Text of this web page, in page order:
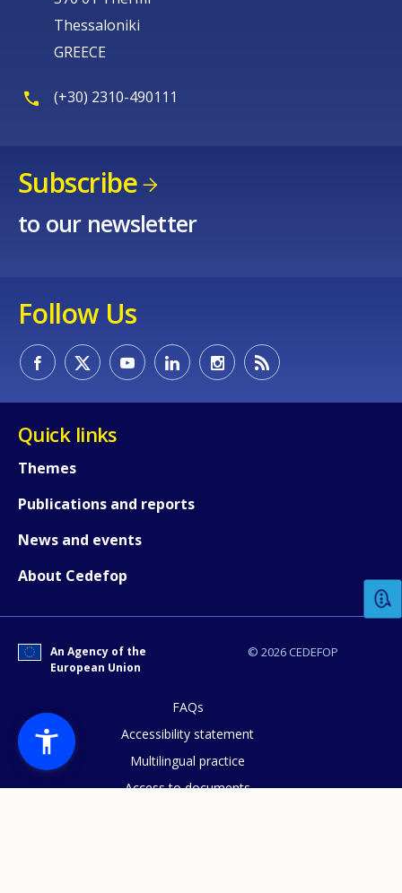
Thessaloniki
GREECE
(+30) 2310-490111
Subscribe
to our newsletter
Follow Us
Quick links
Themes
Publications and reports
News and events
About Cedefop
© 2026 CEDEFOP
An Agency of the
European Union
FAQs
Accessibility statement
Multilingual practice
Access to documents
How would you rate the content on
Any additional comments or